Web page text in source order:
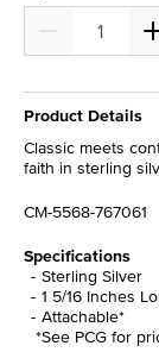
Product Details
Classic meets
faith in sterling
CM-5568-767061
Specifications
Sterling Silver
1 5/16 Inches
Attachable*
*See PCG for